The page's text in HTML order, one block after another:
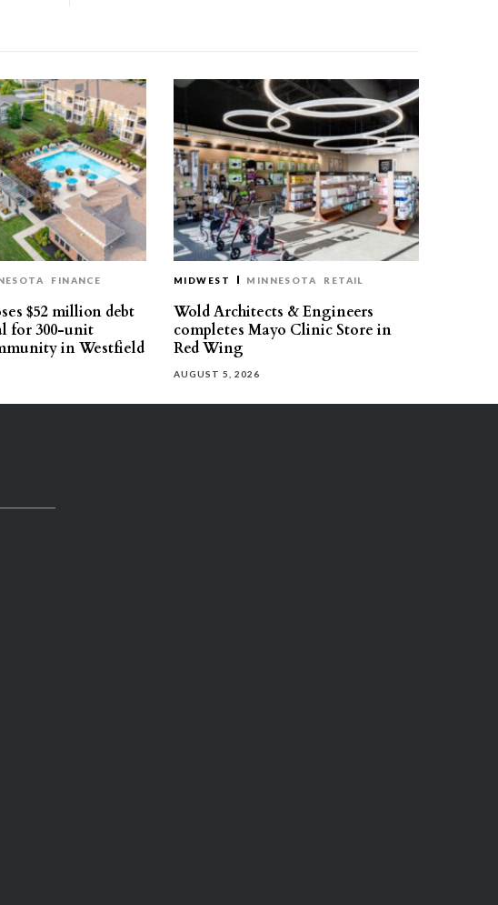
FINANCE
$52 million debt
for 300-unit
in Westfield
MIDWEST MINNESOTA RETAIL
Wold Architects & Engineers
completes Mayo Clinic Store in
Red Wing
AUGUST 5, 2026